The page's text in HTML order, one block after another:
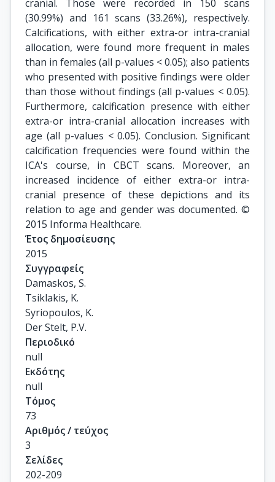
cranial. Those were recorded in 150 scans
(30.99%) and 161 scans (33.26%), respectively.
Calcifications, with either extra-or intra-cranial
allocation, were found more frequent in males
than in females (all p-values < 0.05); also patients
who presented with positive findings were older
than those without findings (all p-values < 0.05).
Furthermore, calcification presence with either
extra-or intra-cranial allocation increases with
age (all p-values < 0.05). Conclusion. Significant
calcification frequencies were found within the
ICA's course, in CBCT scans. Moreover, an
increased incidence of either extra-or intra-
cranial presence of these depictions and its
relation to age and gender was documented. ©
2015 Informa Healthcare.
Έτος δημοσίευσης
2015
Συγγραφείς
Damaskos, S.
Tsiklakis, K.
Syriopoulos, K.
Der Stelt, P.V.
Περιοδικό
null
Εκδότης
null
Τόμος
73
Αριθμός / τεύχος
3
Σελίδες
202-209